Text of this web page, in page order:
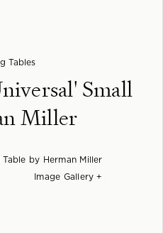
Tables
Small
Miller
Image Gallery +